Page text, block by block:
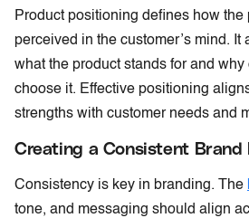
Product positioning defines how the
perceived in the customer’s mind.
what the product stands for and why
choose it. Effective positioning
strengths with customer needs and
Creating a Consistent Brand
Consistency is key in branding. The
tone, and messaging should align